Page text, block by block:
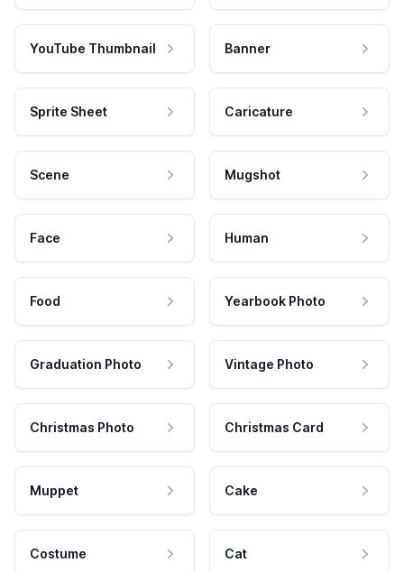
YouTube Thumbnail Banner
Sprite Sheet Caricature
Scene Mugshot
Face Human
Food Yearbook Photo
Graduation Photo Vintage Photo
Christmas Photo Christmas Card
Muppet Cake
Costume Cat